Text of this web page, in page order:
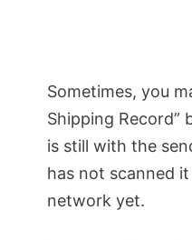
Sometimes, you
Shipping Record”
is still with the
has not scanned
network yet.